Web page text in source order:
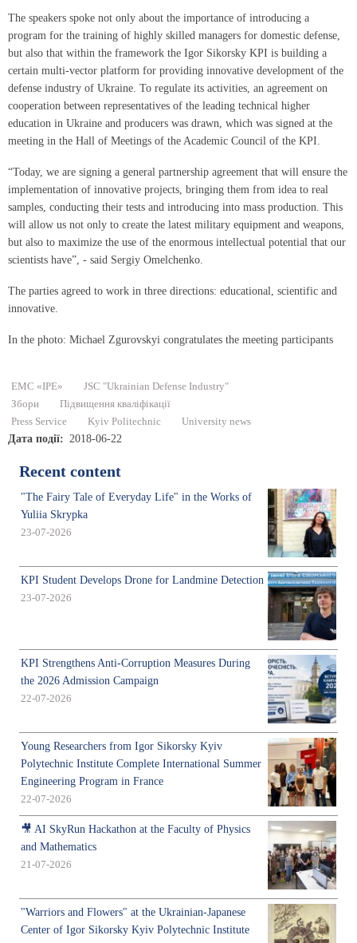
The speakers spoke not only about the importance of introducing a
program for the training of highly skilled managers for domestic defense,
but also that within the framework the Igor Sikorsky KPI is building a
certain multi-vector platform for providing innovative development of the
defense industry of Ukraine. To regulate its activities, an agreement on
cooperation between representatives of the leading technical higher
education in Ukraine and producers was drawn, which was signed at the
meeting in the Hall of Meetings of the Academic Council of the KPI.
“Today, we are signing a general partnership agreement that will ensure the
implementation of innovative projects, bringing them from idea to real
samples, conducting their tests and introducing into mass production. This
will allow us not only to create the latest military equipment and weapons,
but also to maximize the use of the enormous intellectual potential that our
scientists have”, - said Sergiy Omelchenko.
The parties agreed to work in three directions: educational, scientific and
innovative.
In the photo: Michael Zgurovskyi congratulates the meeting participants
EMC «IPE»
JSC "Ukrainian Defense Industry"
Збори
Підвищення кваліфікації
Press Service
Kyiv Politechnic University news
Дата події 2018-06-22
Recent content
"The Fairy Tale of Everyday Life" in the Works of
Yuliia Skrypka
23-07-2026
KPI Student Develops Drone for Landmine Detection
23-07-2026
KPI Strengthens Anti-Corruption Measures During
the 2026 Admission Campaign
22-07-2026
Young Researchers from Igor Sikorsky Kyiv
Polytechnic Institute Complete International Summer
Engineering Program in France
22-07-2026
🎥 AI SkyRun Hackathon at the Faculty of Physics
and Mathematics
21-07-2026
"Warriors and Flowers" at the Ukrainian-Japanese
Center of Igor Sikorsky Kyiv Polytechnic Institute